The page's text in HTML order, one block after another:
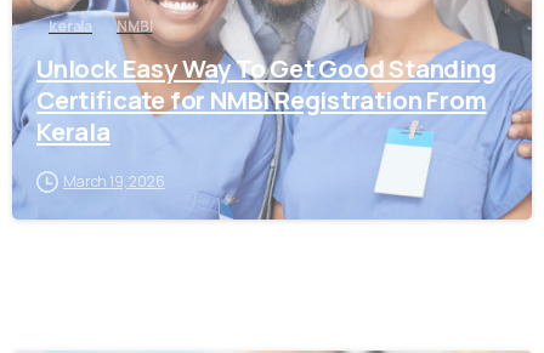
kerala NMBI
Unlock Easy Way To Get Good Standing
Certificate for NMBI Registration From
Kerala
March 19, 2026